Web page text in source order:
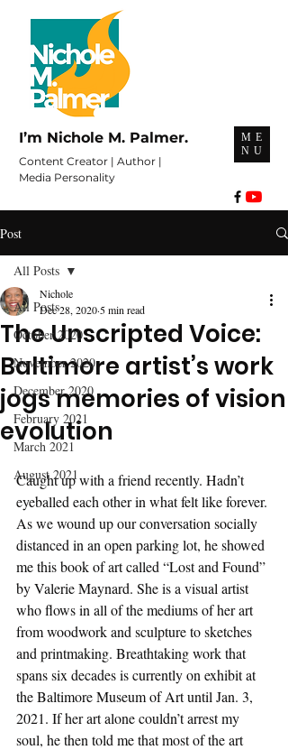
ME
NU
I’m Nichole M. Palmer.
Content Creator | Author |
Media Personality
Post
All Posts
October 2020
November 2020
December 2020
February 2021
March 2021
August 2021
All Posts
The Unscripted Voice:
Baltimore artist’s work
jogs memories of vision
evolution
Nichole
Dec 28, 2020 5 min read
Caught up with a friend recently. Hadn’t
eyeballed each other in what felt like forever.
As we wound up our conversation socially
distanced in an open parking lot, he showed
me this book of art called “Lost and Found”
by Valerie Maynard. She is a visual artist
who flows in all of the mediums of her art
from woodwork and sculpture to sketches
and printmaking. Breathtaking work that
spans six decades is currently on exhibit at
the Baltimore Museum of Art until Jan. 3,
2021. If her art alone couldn’t arrest my
soul, he then told me that most of the art